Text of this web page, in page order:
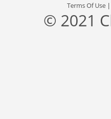
Terms Of Use
© 2021